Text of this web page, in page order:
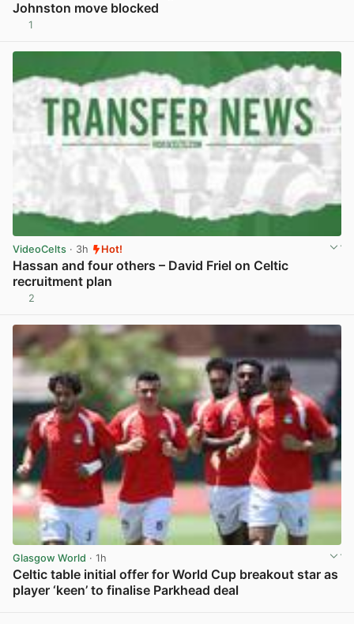
Johnston move blocked
1
VideoCelts · 3h Hot!
Hassan and four others – David Friel on Celtic
recruitment plan
2
Glasgow World · 1h
Celtic table initial offer for World Cup breakout star as
player ‘keen’ to finalise Parkhead deal